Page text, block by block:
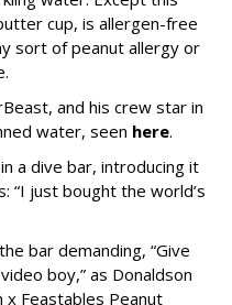
cup, is allergen-free
sort of peanut allergy or
and his crew star in
water, seen here.
a dive bar, introducing it
“I just bought the world’s
bar demanding, “Give
boy,” as Donaldson
x Feastables Peanut